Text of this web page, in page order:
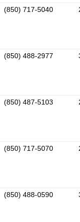
(850) 717-5040
(850) 488-2977
(850) 487-5103
(850) 717-5070
(850) 488-0590